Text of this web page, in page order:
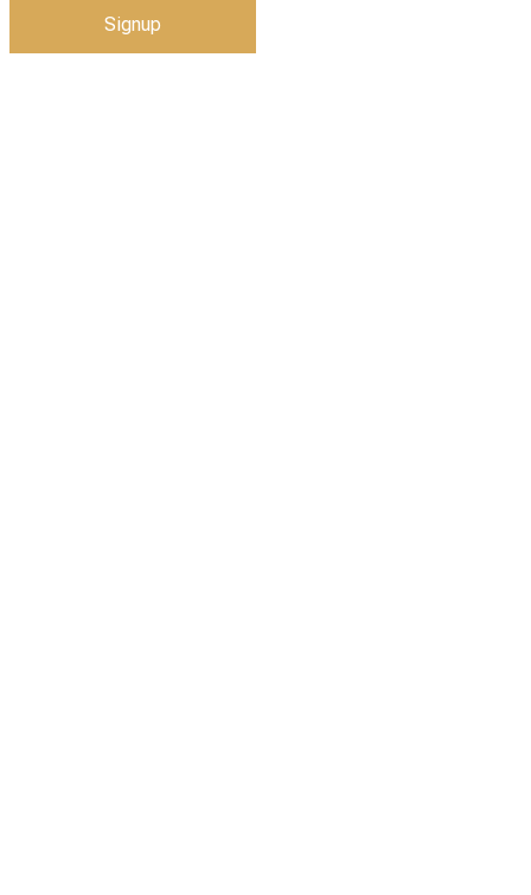
Signup